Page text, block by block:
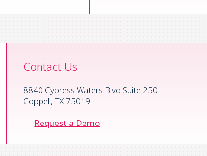
Contact Us
8840 Cypress Waters Blvd Suite 250
Coppell, TX 75019
Request a Demo